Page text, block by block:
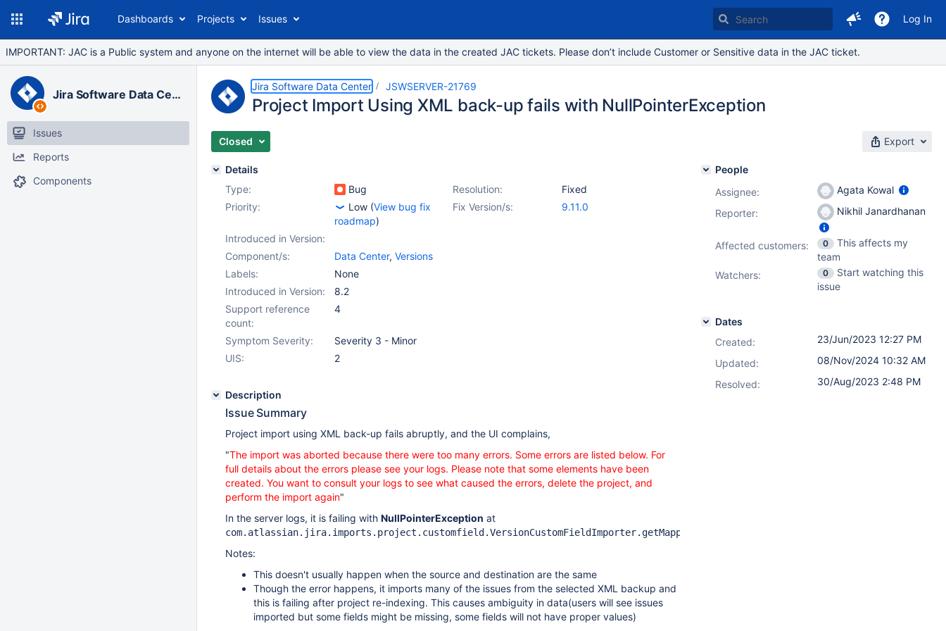
Dashboards Projects Issues Log In
IMPORTANT: JAC is a Public system and anyone on the internet will be able to view the data in the created JAC tickets. Please don’t include Customer or Sensitive data in the JAC ticket.
Jira Software Data Center
Issues
Reports
Components
Jira Software Data Center JSWSERVER-21769
Project Import Using XML back-up fails with NullPointerException
Closed Export
Details
Type:
Bug Resolution:
Fixed
Priority:
Low (View bug fix
roadmap)
Fix Version/s: 9.11.0
Introduced in Version:
Component/s:
Data Center, Versions
Labels:
None
Introduced in Version:
8.2
Support reference
count:
4
Symptom Severity:
Severity 3 - Minor
UIS:
2
Description
Issue Summary
Project import using XML back-up fails abruptly, and the UI complains,
"The import was aborted because there were too many errors. Some errors are listed below. For
full details about the errors please see your logs. Please note that some elements have been
created. You want to consult your logs to see what caused the errors, delete the project, and
perform the import again"
In the server logs, it is failing with NullPointerException at
Notes:
This doesn't usually happen when the source and destination are the same
Though the error happens, it imports many of the issues from the selected XML backup and
this is failing after project re-indexing. This causes ambiguity in data(users will see issues
imported but some fields might be missing, some fields will not have proper values)
People
Assignee:
Agata Kowal
Reporter:
Nikhil Janardhanan
Affected customers: 0
This affects my
team
Watchers:
0
Start watching this
issue
Dates
Created:
23/Jun/2023 12:27 PM
Updated:
08/Nov/2024 10:32 AM
Resolved:
30/Aug/2023 2:48 PM